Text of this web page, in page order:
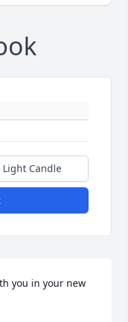
Light Candle
you in your new